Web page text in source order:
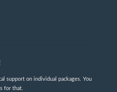
support on individual packages. You
for that.